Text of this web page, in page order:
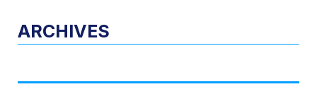
ARCHIVES